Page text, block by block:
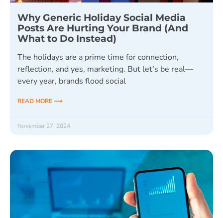
Why Generic Holiday Social Media
Posts Are Hurting Your Brand (And
What to Do Instead)
The holidays are a prime time for connection,
reflection, and yes, marketing. But let’s be real—
every year, brands flood social
READ MORE ⟶
November 27, 2024